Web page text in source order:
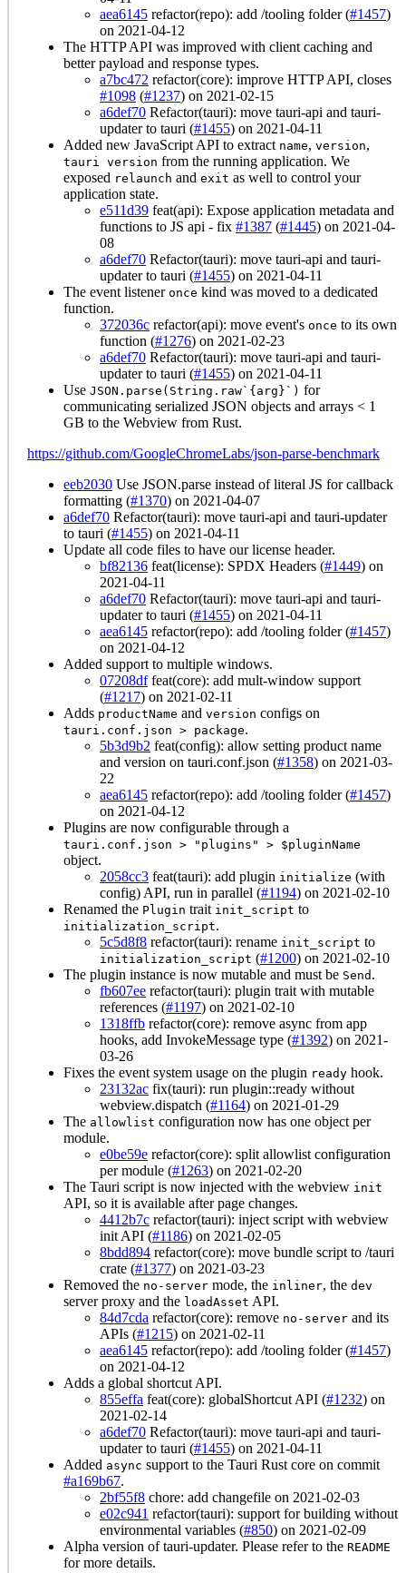
aea6145 refactor(repo): add /tooling folder (#1457)
on 2021-04-12
The HTTP API was improved with client caching and
better payload and response types.
a7bc472 refactor(core): improve HTTP API, closes
#1098 (#1237) on 2021-02-15
a6def70 Refactor(tauri): move tauri-api and tauri-
updater to tauri (#1455) on 2021-04-11
Added new JavaScript API to extract name, version,
tauri version from the running application. We
exposed relaunch and exit as well to control your
application state.
e511d39 feat(api): Expose application metadata and
functions to JS api - fix #1387 (#1445) on 2021-04-
08
a6def70 Refactor(tauri): move tauri-api and tauri-
updater to tauri (#1455) on 2021-04-11
The event listener once kind was moved to a dedicated
function.
372036c refactor(api): move event's once to its own
function (#1276) on 2021-02-23
a6def70 Refactor(tauri): move tauri-api and tauri-
updater to tauri (#1455) on 2021-04-11
Use JSON.parse(String.raw`{arg}`) for
communicating serialized JSON objects and arrays < 1
GB to the Webview from Rust.
https://github.com/GoogleChromeLabs/json-parse-benchmark
eeb2030 Use JSON.parse instead of literal JS for callback
formatting (#1370) on 2021-04-07
a6def70 Refactor(tauri): move tauri-api and tauri-updater
to tauri (#1455) on 2021-04-11
Update all code files to have our license header.
bf82136 feat(license): SPDX Headers (#1449) on
2021-04-11
a6def70 Refactor(tauri): move tauri-api and tauri-
updater to tauri (#1455) on 2021-04-11
aea6145 refactor(repo): add /tooling folder (#1457)
on 2021-04-12
Added support to multiple windows.
07208dffeat(core): add mult-window support
(#1217) on 2021-02-11
Adds productName and version configs on
tauri.conf.json > package.
5b3d9b2 feat(config): allow setting product name
and version on tauri.conf.json (#1358) on 2021-03-
22
aea6145 refactor(repo): add /tooling folder (#1457)
on 2021-04-12
Plugins are now configurable through a
tauri.conf.json > "plugins" > $pluginName
object.
2058cc3 feat(tauri): add plugin initialize (with
config) API, run in parallel (#1194) on 2021-02-10
Renamed the Plugin trait init_script to
initialization_script.
5c5d8f8 refactor(tauri): rename init_script to
initialization_script (#1200) on 2021-02-10
The plugin instance is now mutable and must be Send .
fb607ee refactor(tauri): plugin trait with mutable
references (#1197) on 2021-02-10
1318ffb refactor(core): remove async from app
hooks, add InvokeMessage type (#1392) on 2021-
03-26
Fixes the event system usage on the plugin ready hook.
23132ac fix(tauri): run plugin::ready without
webview.dispatch (#1164) on 2021-01-29
The allowlist configuration now has one object per
module.
e0be59e refactor(core): split allowlist configuration
per module (#1263) on 2021-02-20
The Tauri script is now injected with the webview init
API, so it is available after page changes.
4412b7c refactor(tauri): inject script with webview
init API (#1186) on 2021-02-05
8bdd894 refactor(core): move bundle script to /tauri
crate (#1377) on 2021-03-23
Removed the no-server mode, the inliner, the dev
server proxy and the loadAsset API.
84d7cda refactor(core): remove no-server and its
APIs (#1215) on 2021-02-11
aea6145 refactor(repo): add /tooling folder (#1457)
on 2021-04-12
Adds a global shortcut API.
855effa feat(core): globalShortcut API (#1232) on
2021-02-14
a6def70 Refactor(tauri): move tauri-api and tauri-
updater to tauri (#1455) on 2021-04-11
Added async support to the Tauri Rust core on commit
#a169b67.
2bf55f8 chore: add changefile on 2021-02-03
e02c941 refactor(tauri): support for building without
environmental variables (#850) on 2021-02-09
Alpha version of tauri-updater. Please refer to the README
for more details.